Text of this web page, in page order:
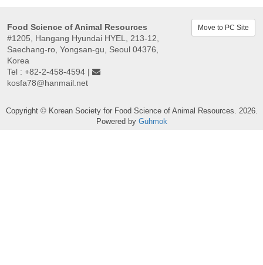
Food Science of Animal Resources
#1205, Hangang Hyundai HYEL, 213-12,
Saechang-ro, Yongsan-gu, Seoul 04376,
Korea
Tel : +82-2-458-4594 |
kosfa78@hanmail.net
Move to PC Site
Copyright © Korean Society for Food Science of Animal Resources. 2026.
Powered by Guhmok